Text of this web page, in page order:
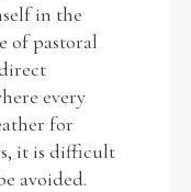
in the
of pastoral
every
for
it is difficult
avoided.